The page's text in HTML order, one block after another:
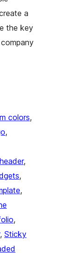
a
the key
colors
, Sticky